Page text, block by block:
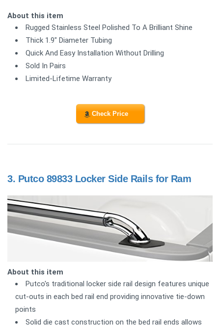
About this item
Rugged Stainless Steel Polished To A Brilliant Shine
Thick 1.9" Diameter Tubing
Quick And Easy Installation Without Drilling
Sold In Pairs
Limited-Lifetime Warranty
Check Price
3. Putco 89833 Locker Side Rails for Ram
About this item
Putco's traditional locker side rail design features unique
cut-outs in each bed rail end providing innovative tie-down
points
Solid die cast construction on the bed rail ends allows